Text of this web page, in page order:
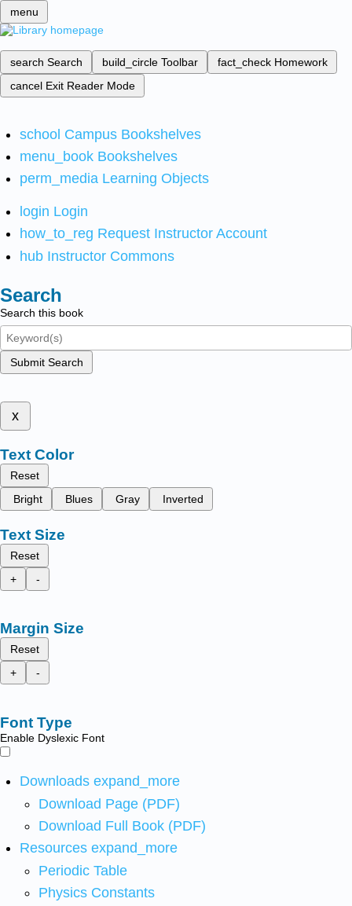
menu
search Search build_circle Toolbar fact_check Homework
cancel Exit Reader Mode
school Campus Bookshelves
menu_book Bookshelves
perm_media Learning Objects
login Login
how_to_reg Request Instructor Account
hub Instructor Commons
Search
Search this book
Submit Search
x
Text Color
Reset
Bright
Blues Gray Inverted
Text Size
Reset
+
-
Margin Size
Reset
+
-
Font Type
Enable Dyslexic Font
Downloads expand_more
Download Page (PDF)
Download Full Book (PDF)
Resources expand_more
Periodic Table
Physics Constants